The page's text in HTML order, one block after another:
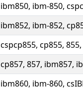
ibm850, ibm-850,
ibm852, ibm-852,
cspcp855, cp855,
cp857, 857, ibm857,
ibm860, ibm-860,